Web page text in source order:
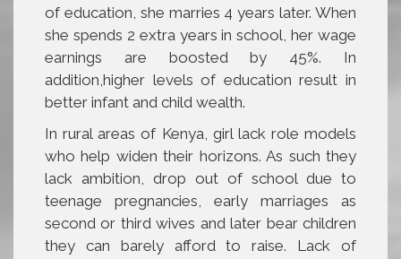
of education, she marries 4 years later. When
she spends 2 extra years in school, her wage
earnings are boosted by 45%. In
addition,higher levels of education result in
better infant and child wealth.
In rural areas of Kenya, girl lack role models
who help widen their horizons. As such they
lack ambition, drop out of school due to
teenage pregnancies, early marriages as
second or third wives and later bear children
they can barely afford to raise. Lack of